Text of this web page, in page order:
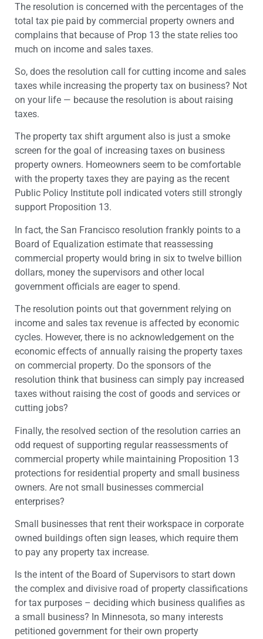
The resolution is concerned with the percentages of the
total tax pie paid by commercial property owners and
complains that because of Prop 13 the state relies too
much on income and sales taxes.
So, does the resolution call for cutting income and sales
taxes while increasing the property tax on business? Not
on your life — because the resolution is about raising
taxes.
The property tax shift argument also is just a smoke
screen for the goal of increasing taxes on business
property owners. Homeowners seem to be comfortable
with the property taxes they are paying as the recent
Public Policy Institute poll indicated voters still strongly
support Proposition 13.
In fact, the San Francisco resolution frankly points to a
Board of Equalization estimate that reassessing
commercial property would bring in six to twelve billion
dollars, money the supervisors and other local
government officials are eager to spend.
The resolution points out that government relying on
income and sales tax revenue is affected by economic
cycles. However, there is no acknowledgement on the
economic effects of annually raising the property taxes
on commercial property. Do the sponsors of the
resolution think that business can simply pay increased
taxes without raising the cost of goods and services or
cutting jobs?
Finally, the resolved section of the resolution carries an
odd request of supporting regular reassessments of
commercial property while maintaining Proposition 13
protections for residential property and small business
owners. Are not small businesses commercial
enterprises?
Small businesses that rent their workspace in corporate
owned buildings often sign leases, which require them
to pay any property tax increase.
Is the intent of the Board of Supervisors to start down
the complex and divisive road of property classifications
for tax purposes – deciding which business qualifies as
a small business? In Minnesota, so many interests
petitioned government for their own property